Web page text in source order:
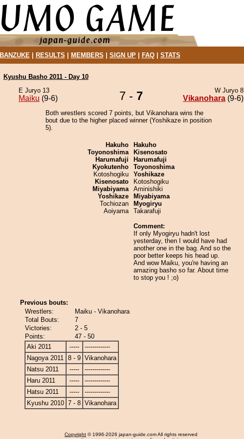
BANZUKE| RESULTS MEMBERS SIGN UP| FAQ| STATS
Kyushu Basho 2011 - Day 10
E Juryo 13
Maiku (9-6) 7 - 7 W Juryo 8
Vikanohara (9-6)
Both wrestlers scored 7 points, but Vikanohara wins the
bout due to the higher placed winner (Yoshikaze in position
5).
Hakuho
Toyonoshima
Harumafuji
Kyokutenho
Kotoshogiku
Kisenosato
Miyabiyama
Yoshikaze
Tochiozan
Aoiyama
Hakuho
Kisenosato
Harumafuji
Toyonoshima
Yoshikaze
Kotoshogiku
Aminishiki
Miyabiyama
Myogiryu
Takarafuji
Comment:
If only Myogiryu hadn't lost
yesterday, then I would have had
another one in the bag. And so the
poor better keeps his head up.
And wow Maiku, you're having an
amazing basho so far. About time
to stop you ! ;o)
Previous bouts:
Wrestlers:
Maiku - Vikanohara
Total Bouts:
7
Victories:
2 - 5
Points:
47 - 50
Aki 2011
-----
-------------
Nagoya 2011 8 - 9 Vikanohara
Natsu 2011
-----
-------------
Haru 2011
-----
-------------
Hatsu 2011
-----
-------------
Kyushu 2010 7 - 8 Vikanohara
Copyright © 1996-2026 japan-guide.com All rights reserved